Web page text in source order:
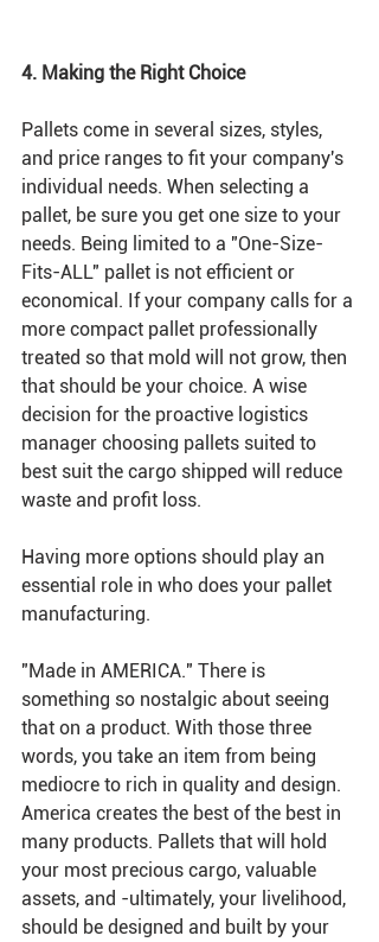
4. Making the Right Choice
Pallets come in several sizes, styles,
and price ranges to fit your company's
individual needs. When selecting a
pallet, be sure you get one size to your
needs. Being limited to a "One-Size-
Fits-ALL" pallet is not efficient or
economical. If your company calls for a
more compact pallet professionally
treated so that mold will not grow, then
that should be your choice. A wise
decision for the proactive logistics
manager choosing pallets suited to
best suit the cargo shipped will reduce
waste and profit loss.
Having more options should play an
essential role in who does your pallet
manufacturing.
"Made in AMERICA." There is
something so nostalgic about seeing
that on a product. With those three
words, you take an item from being
mediocre to rich in quality and design.
America creates the best of the best in
many products. Pallets that will hold
your most precious cargo, valuable
assets, and -ultimately, your livelihood,
should be designed and built by your